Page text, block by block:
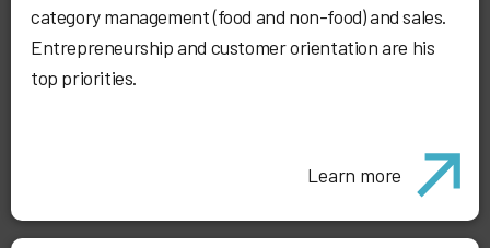
category management (food and non-food) and sales.
Entrepreneurship and customer orientation are his
top priorities.
Learn more